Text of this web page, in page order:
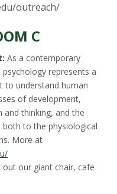
outreach/
C
As a contemporary
represents a
to understand human
of development,
thinking, and the
to the physiological
More at
out our giant chair, cafe